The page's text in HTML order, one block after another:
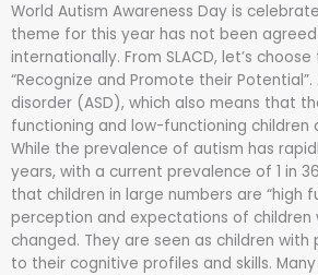
World Autism Awareness Day is
theme for this year has not been
internationally. From SLACD, let’s
“Recognize and Promote their
disorder (ASD), which also means that
functioning and low-functioning children
While the prevalence of autism has
years, with a current prevalence of 1 in
that children in large numbers are “high
perception and expectations of children
changed. They are seen as children
to their cognitive profiles and skills.